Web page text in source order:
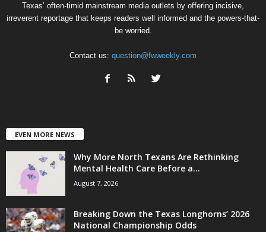
Texas’ often-timid mainstream media outlets by offering incisive,
irreverent reportage that keeps readers well informed and the powers-that-
be worried.
Contact us: question@fwweekly.com
EVEN MORE NEWS
Why More North Texans Are Rethinking
Mental Health Care Before a...
August 7, 2026
Breaking Down the Texas Longhorns’ 2026
National Championship Odds